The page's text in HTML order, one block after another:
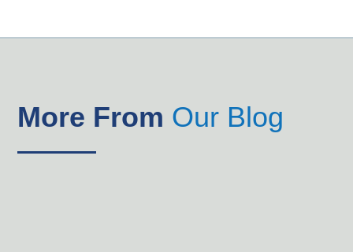
More From Our Blog